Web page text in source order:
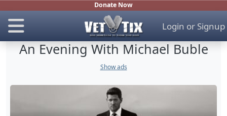
Donate Now
Login or Signup
An Evening With Michael Buble
Show ads